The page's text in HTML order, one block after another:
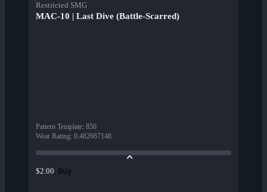
Restricted SMG
MAC-10 | Last Dive (Battle-Scarred)
Pattern Template: 856
Wear Rating: 0.482667148
$2.00 Buy